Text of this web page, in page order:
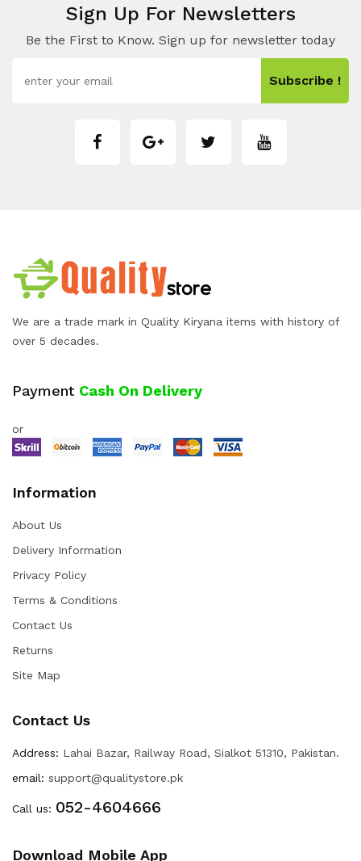
Sign Up For Newsletters
Be the First to Know. Sign up for newsletter today
Subscribe !
We are a trade mark in Quality Kiryana items with history of
over 5 decades.
Payment Cash On Delivery
or
Information
About Us
Delivery Information
Privacy Policy
Terms & Conditions
Contact Us
Returns
Site Map
Contact Us
Address: Lahai Bazar, Railway Road, Sialkot 51310, Pakistan.
email: support@qualitystore.pk
Call us: 052-4604666
Download Mobile App